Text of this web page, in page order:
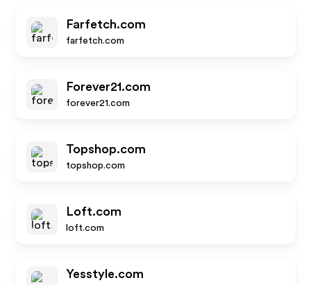
Farfetch.com
farfetch.com
Forever21.com
forever21.com
Topshop.com
topshop.com
Loft.com
loft.com
Yesstyle.com